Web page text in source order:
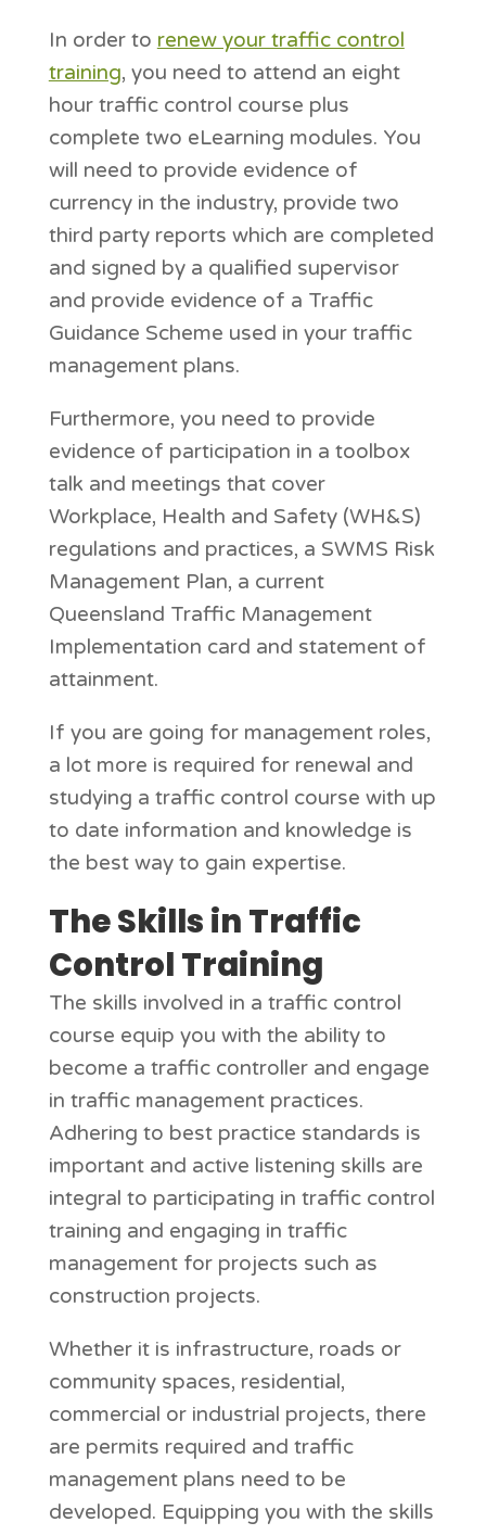
In order to renew your traffic control
training, you need to attend an eight
hour traffic control course plus
complete two eLearning modules. You
will need to provide evidence of
currency in the industry, provide two
third party reports which are completed
and signed by a qualified supervisor
and provide evidence of a Traffic
Guidance Scheme used in your traffic
management plans.
Furthermore, you need to provide
evidence of participation in a toolbox
talk and meetings that cover
Workplace, Health and Safety (WH&S)
regulations and practices, a SWMS Risk
Management Plan, a current
Queensland Traffic Management
Implementation card and statement of
attainment.
If you are going for management roles,
a lot more is required for renewal and
studying a traffic control course with up
to date information and knowledge is
the best way to gain expertise.
The Skills in Traffic
Control Training
The skills involved in a traffic control
course equip you with the ability to
become a traffic controller and engage
in traffic management practices.
Adhering to best practice standards is
important and active listening skills are
integral to participating in traffic control
training and engaging in traffic
management for projects such as
construction projects.
Whether it is infrastructure, roads or
community spaces, residential,
commercial or industrial projects, there
are permits required and traffic
management plans need to be
developed. Equipping you with the skills